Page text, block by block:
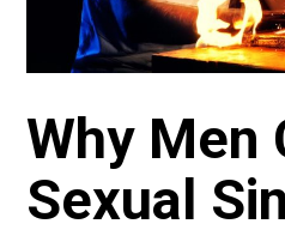
Why Men
Sexual Sin